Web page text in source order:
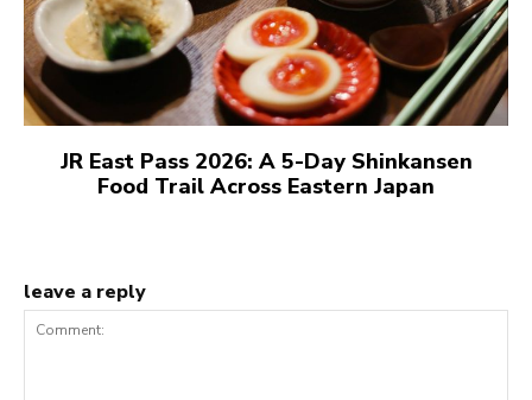
JR East Pass 2026: A 5-Day Shinkansen
Food Trail Across Eastern Japan
leave a reply